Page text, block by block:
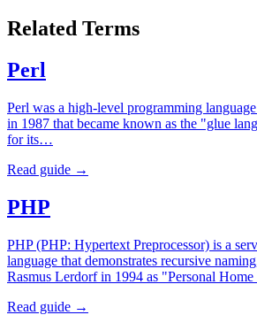
Related Terms
Perl
Perl was a high-level programming
in 1987 that became known as the "glue
for its…
Read guide →
PHP
PHP (PHP: Hypertext Preprocessor) is a
language that demonstrates recursive
Rasmus Lerdorf in 1994 as "Personal
Read guide →